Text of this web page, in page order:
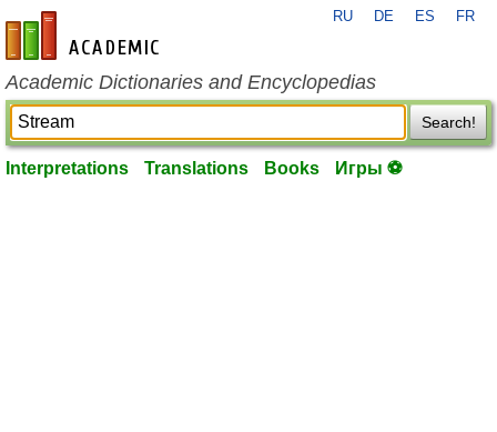
en-academic.com
RU DE ES FR
Academic Dictionaries and Encyclopedias
Search!
Interpretations Translations Books Игры ⚽